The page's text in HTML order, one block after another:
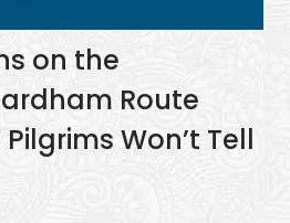
on the
Route
Won’t Tell